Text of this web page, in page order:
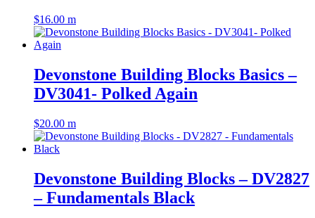
$16.00 m
Devonstone Building Blocks Basics –
DV3041- Polked Again
$20.00 m
Devonstone Building Blocks – DV2827
– Fundamentals Black